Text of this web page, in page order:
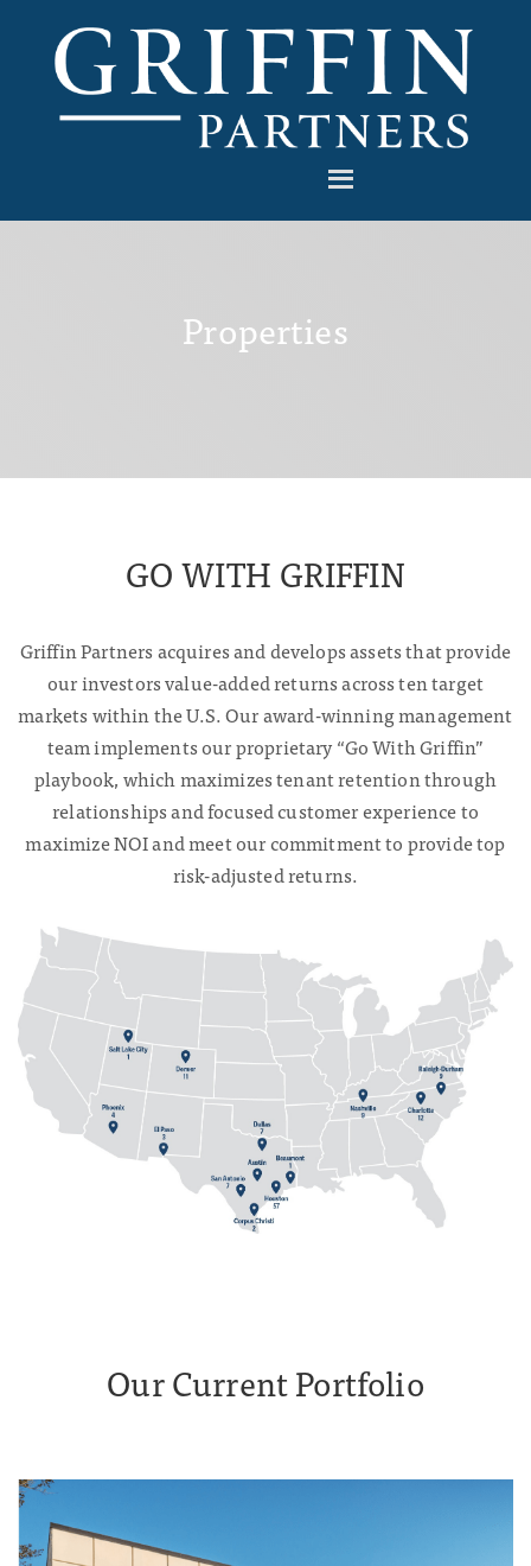
Properties
GO WITH GRIFFIN
Griffin Partners acquires and develops assets that provide
our investors value-added returns across ten target
markets within the U.S. Our award-winning management
team implements our proprietary “Go With Griffin”
playbook, which maximizes tenant retention through
relationships and focused customer experience to
maximize NOI and meet our commitment to provide top
risk-adjusted returns.
Our Current Portfolio